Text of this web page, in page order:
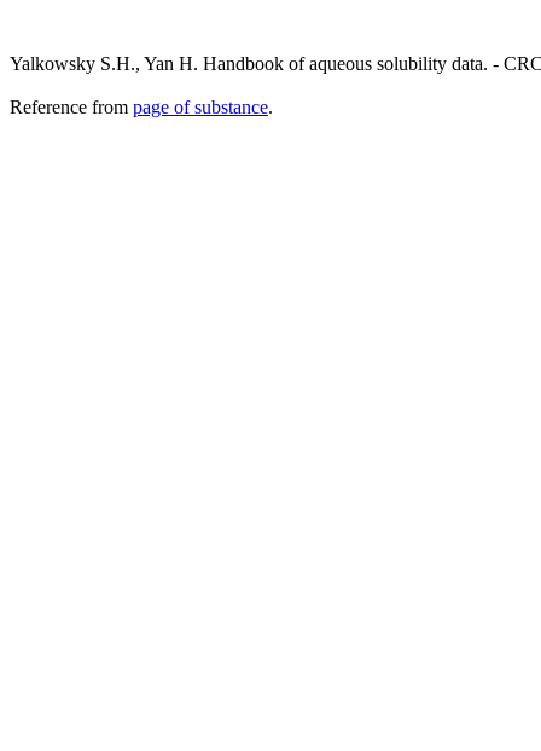
Yalkowsky S.H., Yan H. Handbook of aqueous solubility data. -
Reference from page of substance.